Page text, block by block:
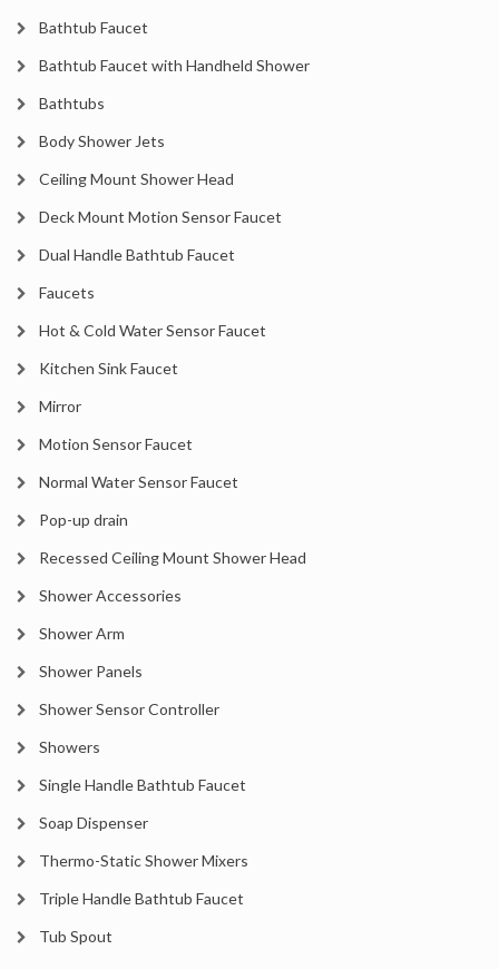
Bathtub Faucet
Bathtub Faucet with Handheld Shower
Bathtubs
Body Shower Jets
Ceiling Mount Shower Head
Deck Mount Motion Sensor Faucet
Dual Handle Bathtub Faucet
Faucets
Hot & Cold Water Sensor Faucet
Kitchen Sink Faucet
Mirror
Motion Sensor Faucet
Normal Water Sensor Faucet
Pop-up drain
Recessed Ceiling Mount Shower Head
Shower Accessories
Shower Arm
Shower Panels
Shower Sensor Controller
Showers
Single Handle Bathtub Faucet
Soap Dispenser
Thermo-Static Shower Mixers
Triple Handle Bathtub Faucet
Tub Spout